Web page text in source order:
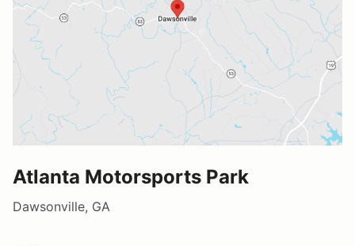
Atlanta Motorsports Park
Dawsonville, GA